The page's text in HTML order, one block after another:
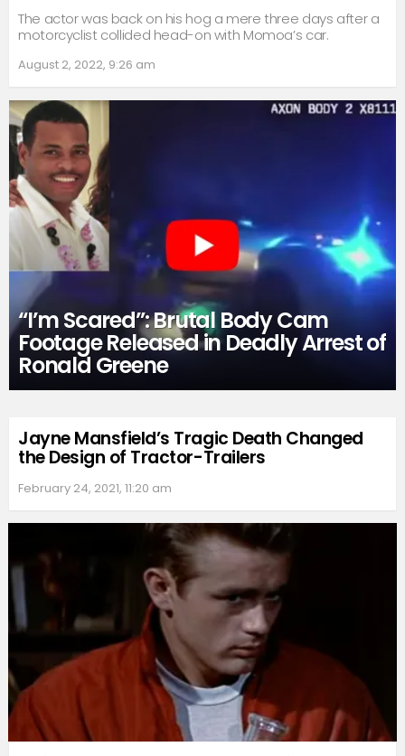
The actor was back on his hog a mere three days after a
motorcyclist collided head-on with Momoa’s car.
August 2, 2022, 9:26 am
“I’m Scared”: Brutal Body Cam
Footage Released in Deadly Arrest of
Ronald Greene
Jayne Mansfield’s Tragic Death Changed
the Design of Tractor-Trailers
February 24, 2021, 11:20 am